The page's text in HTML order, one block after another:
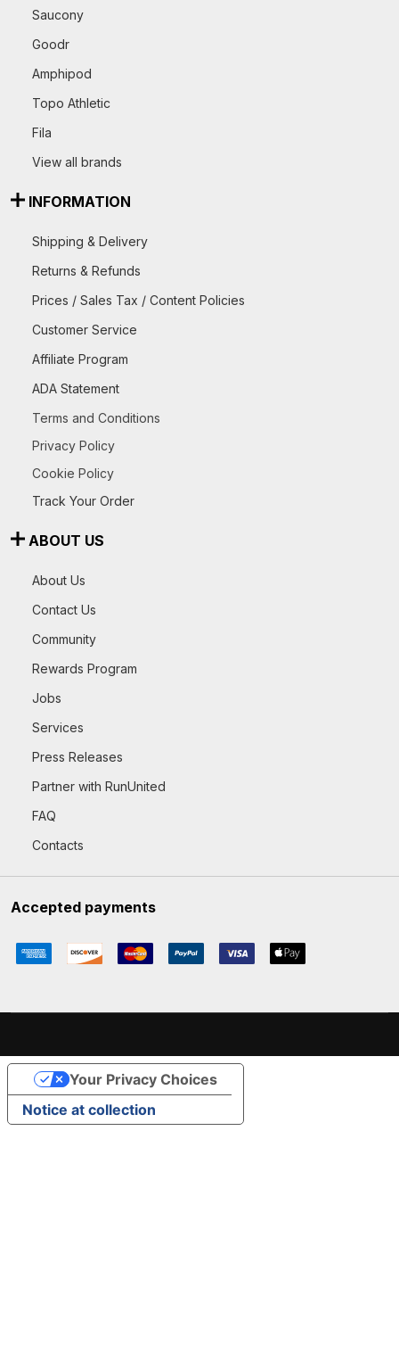
Saucony
Goodr
Amphipod
Topo Athletic
Fila
View all brands
INFORMATION
Shipping & Delivery
Returns & Refunds
Prices / Sales Tax / Content Policies
Customer Service
Affiliate Program
ADA Statement
Terms and Conditions
Privacy Policy
Cookie Policy
Track Your Order
ABOUT US
About Us
Contact Us
Community
Rewards Program
Jobs
Services
Press Releases
Partner with RunUnited
FAQ
Contacts
Accepted payments
Notice at collection
Your Privacy Choices